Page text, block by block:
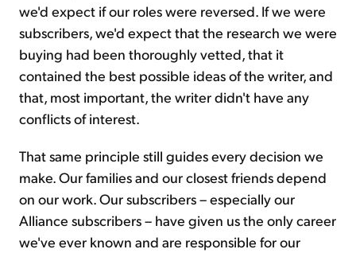
we'd expect if our roles were reversed. If we were
subscribers, we'd expect that the research we were
buying had been thoroughly vetted, that it
contained the best possible ideas of the writer, and
that, most important, the writer didn't have any
conflicts of interest.
That same principle still guides every decision we
make. Our families and our closest friends depend
on our work. Our subscribers – especially our
Alliance subscribers – have given us the only career
we've ever known and are responsible for our